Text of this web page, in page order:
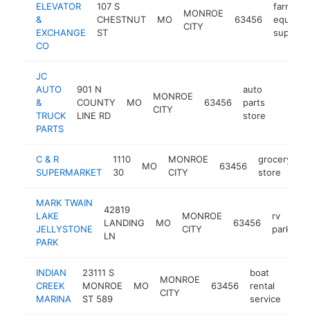
ELEVATOR
&
EXCHANGE
CO
107 S
CHESTNUT
ST
MO
MONROE
CITY
63456
farm
supplier
JC
AUTO
&
TRUCK
PARTS
901 N
COUNTY
LINE RD
MO
MONROE
CITY
63456
auto
parts
store
C & R
SUPERMARKET
1110
30
MO
MONROE
CITY
63456
grocery
store
MARK TWAIN
LAKE
JELLYSTONE
PARK
42819
LANDING
LN
MO
MONROE
CITY
63456
rv
park
INDIAN
CREEK
MARINA
23111 S
MONROE
ST 589
MO
MONROE
CITY
63456
boat
rental
service